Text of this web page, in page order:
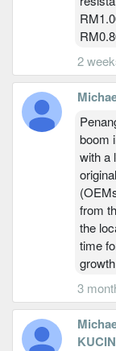
2
boom
with a
from
the
time
3